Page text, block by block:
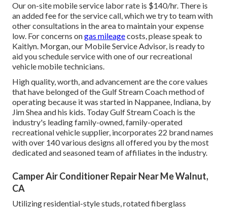
Our on-site mobile service labor rate is $140/hr. There is
an added fee for the service call, which we try to team with
other consultations in the area to maintain your expense
low. For concerns ongas mileagecosts, please speak to
Kaitlyn. Morgan, our Mobile Service Advisor, is ready to
aid you schedule service with one of our recreational
vehicle mobile technicians.
High quality, worth, and advancement are the core values
that have belonged of the Gulf Stream Coach method of
operating because it was started in Nappanee, Indiana, by
Jim Shea and his kids. Today Gulf Stream Coach is the
industry's leading family-owned, family-operated
recreational vehicle supplier, incorporates 22 brand names
with over 140 various designs all offered you by the most
dedicated and seasoned team of affiliates in the industry.
Camper Air Conditioner Repair Near Me Walnut,
CA
Utilizing residential-style studs, rotated fiberglass